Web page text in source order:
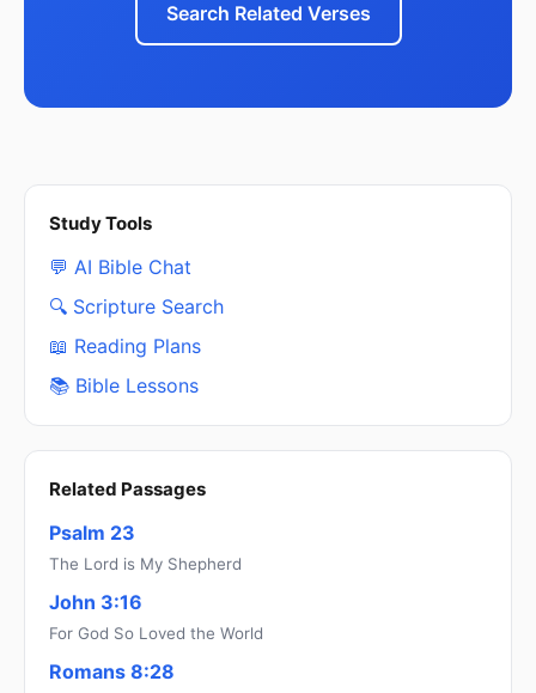
Search Related Verses
Study Tools
💬 AI Bible Chat
🔍 Scripture Search
📖 Reading Plans
📚 Bible Lessons
Related Passages
Psalm 23
The Lord is My Shepherd
John 3:16
For God So Loved the World
Romans 8:28